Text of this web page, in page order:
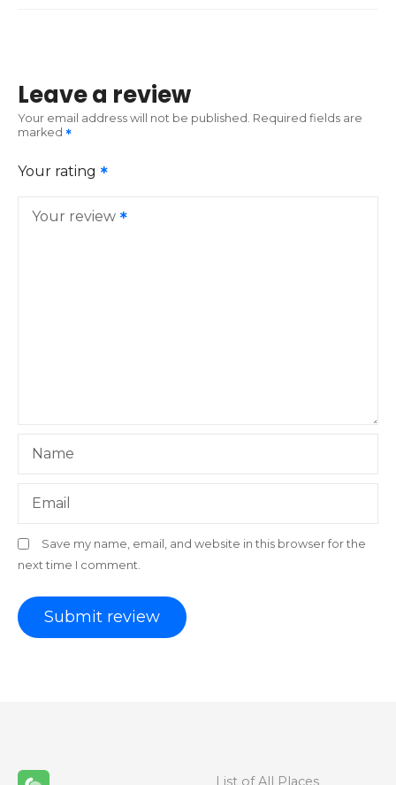
Leave a review
Your email address will not be published. Required fields are
marked
Your rating
Your review
Name
Email
Save my name, email, and website in this browser for the
next time I comment.
List of All Places